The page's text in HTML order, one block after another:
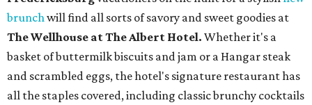
San Antonio
TheWitte Museum, San Antonio's natural history and
science center, has teamed up with Concordia University
Texas for anew immersive exhibit exploring "three